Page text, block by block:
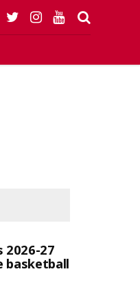
2026-27
basketball